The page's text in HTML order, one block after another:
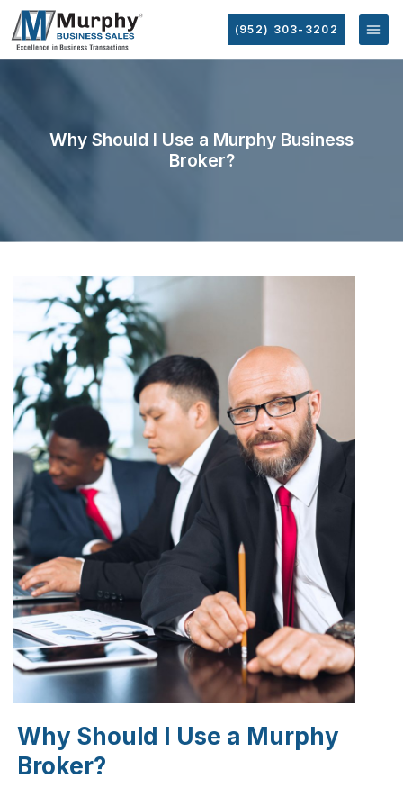
(952) 303-3202
Why Should I Use a Murphy Business
Broker?
Why Should I Use a Murphy
Broker?